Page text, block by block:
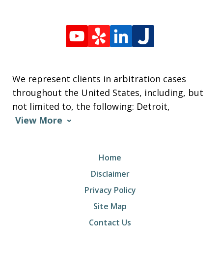
We represent clients in arbitration cases
throughout the United States, including, but
not limited to, the following: Detroit,
View More
Home
Disclaimer
Privacy Policy
Site Map
Contact Us